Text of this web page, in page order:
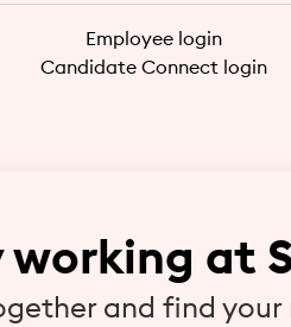
Employee login
Candidate Connect login
working at
and find